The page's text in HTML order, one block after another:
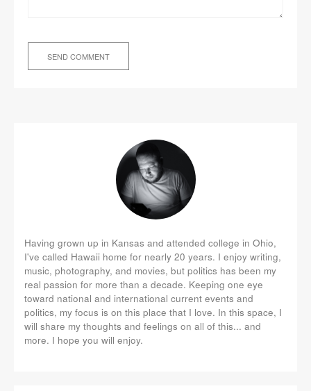
Having grown up in Kansas and attended college in Ohio,
I've called Hawaii home for nearly 20 years. I enjoy writing,
music, photography, and movies, but politics has been my
real passion for more than a decade. Keeping one eye
toward national and international current events and
politics, my focus is on this place that I love. In this space, I
will share my thoughts and feelings on all of this... and
more. I hope you will enjoy.